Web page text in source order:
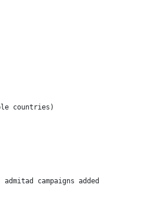
countries)
campaigns added